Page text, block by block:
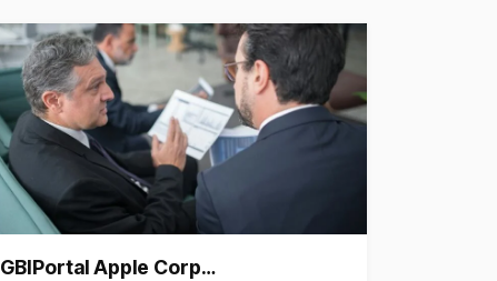
GBIPortal Apple Corp…